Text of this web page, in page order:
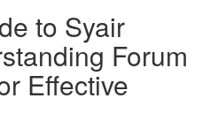
to Syair
Forum
Effective